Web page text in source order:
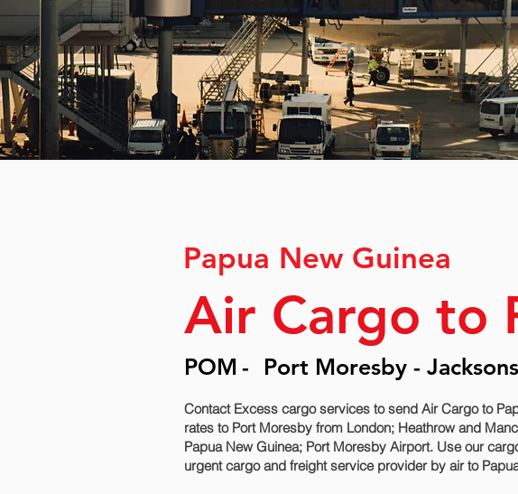
Papua New Guinea
Air Cargo to
POM - Port Moresby -
Contact Excess cargo services to send Air Cargo to
rates to Port Moresby‎ from London; Heathrow and
Papua New Guinea; Port Moresby‎ Airport. Use our
urgent cargo and freight service provider by air to